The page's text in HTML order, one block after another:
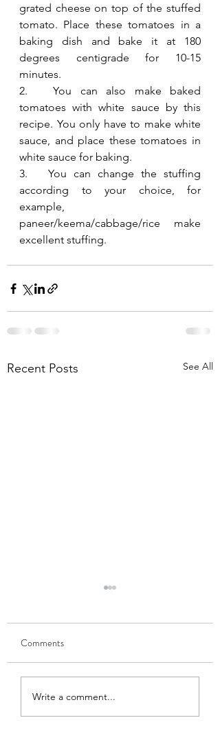
grated cheese on top of the stuffed
tomato. Place these tomatoes in a
baking dish and bake it at 180
degrees centigrade for 10-15
minutes.
2.   You can also make baked
tomatoes with white sauce by this
recipe. You only have to make white
sauce, and place these tomatoes in
white sauce for baking.
3.   You can change the stuffing
according to your choice, for
example,
paneer/keema/cabbage/rice make
excellent stuffing.
Recent Posts See All
GOBHI MUSALLAM
Comments
Write a comment...